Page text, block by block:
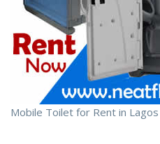
Mobile Toilet for Rent in Lagos